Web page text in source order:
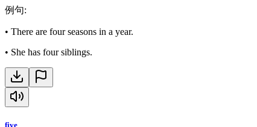
例句:
• There are four seasons in a year.
• She has four siblings.
five